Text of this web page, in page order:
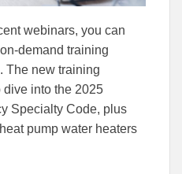
webinars, you can
demand training
The new training
into the 2025
Specialty Code, plus
pump water heaters